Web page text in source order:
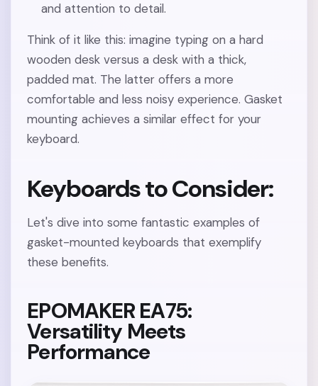
and attention to detail.
Think of it like this: imagine typing on a hard
wooden desk versus a desk with a thick,
padded mat. The latter offers a more
comfortable and less noisy experience. Gasket
mounting achieves a similar effect for your
keyboard.
Keyboards to Consider:
Let's dive into some fantastic examples of
gasket-mounted keyboards that exemplify
these benefits.
EPOMAKER EA75:
Versatility Meets
Performance